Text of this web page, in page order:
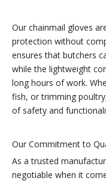
Our chainmail gloves
protection without
ensures that butchers
while the lightweight
long hours of work.
fish, or trimming
of safety and
Our Commitment to
As a trusted
negotiable when it